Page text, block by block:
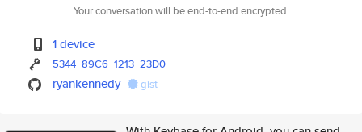
Your conversation will be end-to-end encrypted.
1 device
5344 89C6 1213 23D0
ryankennedy gist